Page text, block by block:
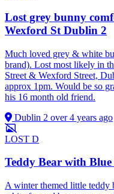
Lost grey bunny
Wexford St Dublin 2
Much loved grey & white
brand). Lost most likely in
Street & Wexford Street,
approx 1pm. Would be so
his 16 month old friend.
Dublin 2 over 4 years ago
LOST D
Teddy Bear with
A winter themed little teddy